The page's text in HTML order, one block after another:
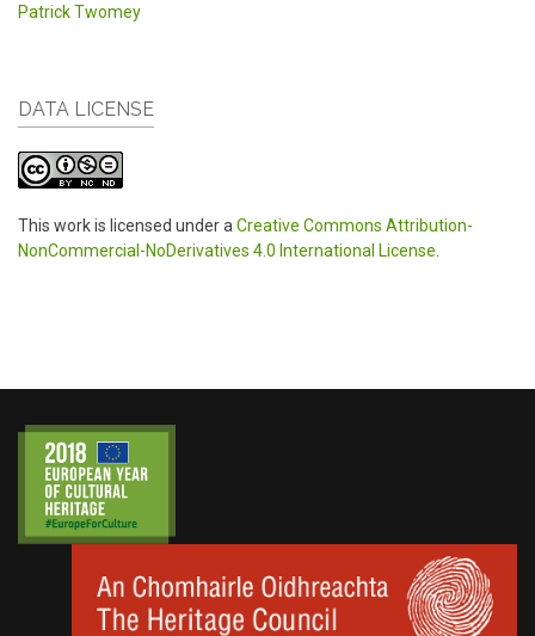
Patrick Twomey
DATA LICENSE
This work is licensed under a Creative Commons Attribution-
NonCommercial-NoDerivatives 4.0 International License